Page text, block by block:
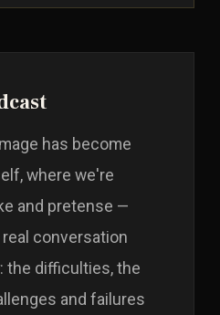
has become
where we're
and pretense —
conversation
the difficulties, the
and failures